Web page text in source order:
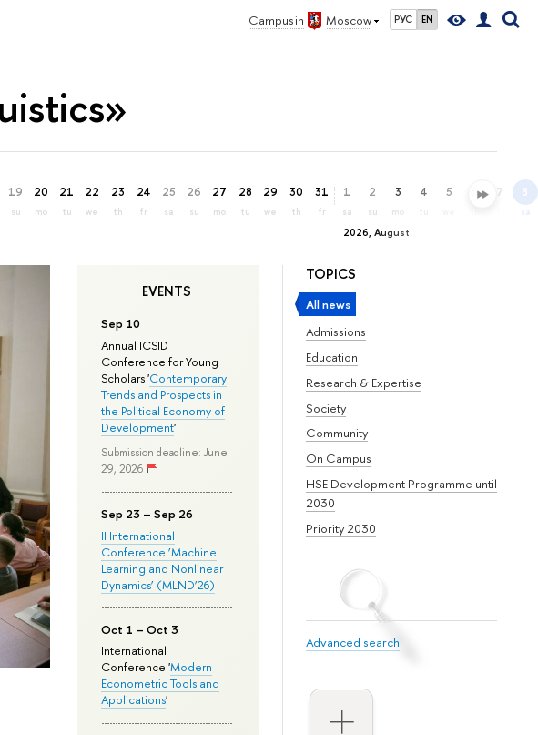
Campus in Moscow РУС EN
19
su
20
mo
21
tu
22
we
23
th
24
fr
25
sa
26
su
27
mo
28
tu
29
we
30
th
31
fr
2026, August
1
sa
2
su
3
mo
4 5 6 7 8
sa
TOPICS
All news
Admissions
Education
Research & Expertise
Society
Community
On Campus
HSE Development Programme until
2030
Priority 2030
Advanced search
EVENTS
Sep 10
Annual ICSID
Conference for Young
Scholars 'Contemporary
Trends and Prospects in
the Political Economy of
Development'
Submission deadline: June
29, 2026
Sep 23 – Sep 26
II International
Conference ‘Machine
Learning and Nonlinear
Dynamics’ (MLND’26)
Oct 1 – Oct 3
International
Conference 'Modern
Econometric Tools and
Applications'